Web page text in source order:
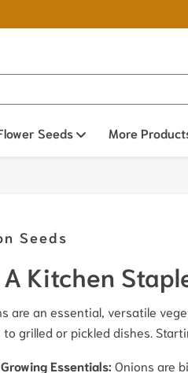
sub menu
Seeds Open sub menu
More
Seeds
A Kitchen
are an essential, versatile
to grilled or pickled dishes.
Growing Essentials: Onions are